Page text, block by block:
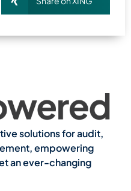
solutions for audit,
empowering
an ever-changing